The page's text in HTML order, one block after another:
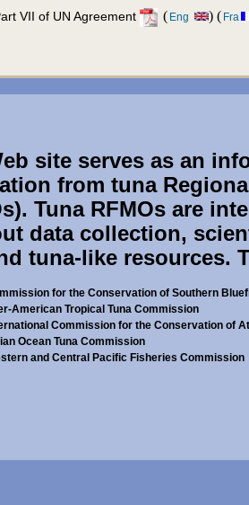
VII of UN Agreement ( Eng ) ( Fra
site serves as an
from tuna
Tuna RFMOs are
data collection,
tuna-like resources.
for the Conservation of Southern
American Tropical Tuna Commission
Commission for the Conservation of
Ocean Tuna Commission
and Central Pacific Fisheries Commission